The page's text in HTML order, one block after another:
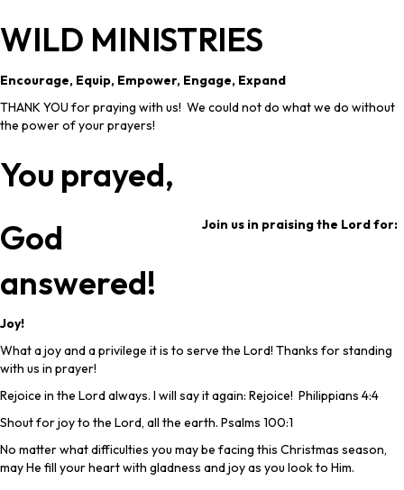
WILD MINISTRIES
Encourage, Equip, Empower, Engage, Expand
THANK YOU for praying with us! We could not do what we do without
the power of your prayers!
You prayed,
God
answered!
Join us in praising the Lord for:
Joy!
What a joy and a privilege it is to serve the Lord! Thanks for standing
with us in prayer!
Rejoice in the Lord always. I will say it again: Rejoice! Philippians 4:4
Shout for joy to the Lord, all the earth. Psalms 100:1
No matter what difficulties you may be facing this Christmas season,
may He fill your heart with gladness and joy as you look to Him.